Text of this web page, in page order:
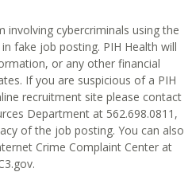
involving cybercriminals using the
fake job posting. PIH Health will
or any other financial
If you are suspicious of a PIH
recruitment site please contact
Department at 562.698.0811,
of the job posting. You can also
Crime Complaint Center at